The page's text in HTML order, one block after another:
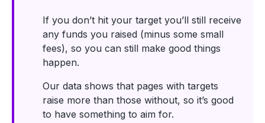
If you donʼt hit your target youʼll still receive
any funds you raised (minus some small
fees), so you can still make good things
happen.
Our data shows that pages with targets
raise more than those without, so itʼs good
to have something to aim for.